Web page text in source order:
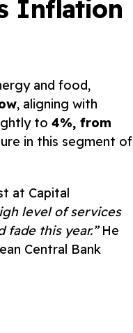
Inflation
and food,
, aligning with
to 4%, from
in this segment of
at Capital
level of services
this year.”He
Central Bank